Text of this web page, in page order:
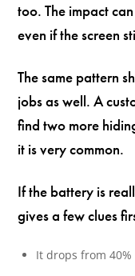
too. The impact
even if the screen
The same pattern
jobs as well. A
find two more
it is very common.
If the battery is
gives a few clues
It drops from